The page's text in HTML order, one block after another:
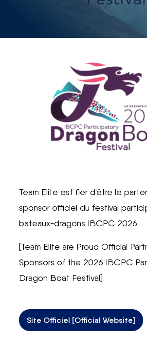
Team Elite est fier d'être le
sponsor officiel du festival
bateaux-dragons IBCPC 2026
[Team Elite are Proud Official
Sponsors of the 2026 IBCPC
Dragon Boat Festival]
Site Officiel [Official Website]